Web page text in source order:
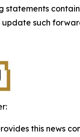
update such
this news